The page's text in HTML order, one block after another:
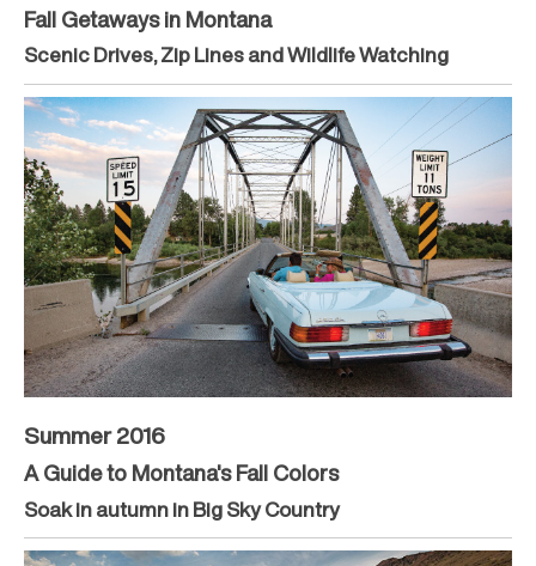
Fall Getaways in Montana
Scenic Drives, Zip Lines and Wildlife Watching
Summer 2016
A Guide to Montana's Fall Colors
Soak in autumn in Big Sky Country